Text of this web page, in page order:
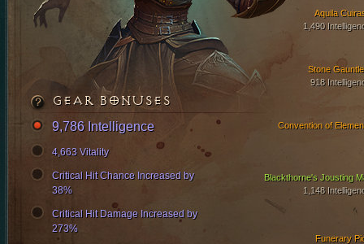
Aquila
1,490
Stone
918
Blackthorne's Jousting
1,148
Funerary
Convention of
GEAR BONUSES
9,786 Intelligence
4,663 Vitality
Critical Hit Chance Increased by
38%
Critical Hit Damage Increased by
273%